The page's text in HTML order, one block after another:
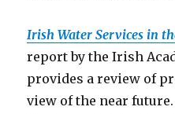
Irish Water Services in
report by the Irish
provides a review of
view of the near